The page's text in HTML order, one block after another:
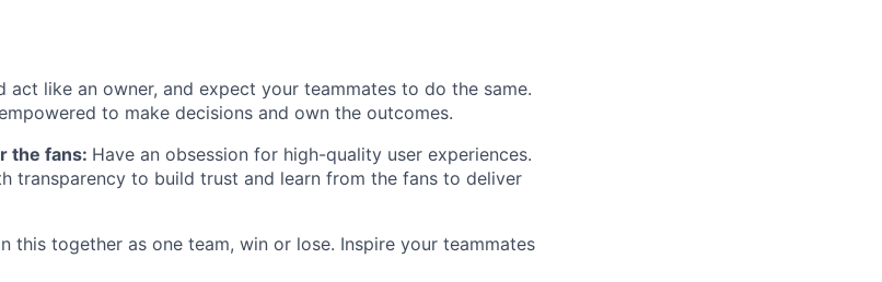
act like an owner, and expect your teammates to do the same.
to make decisions and own the outcomes.
the fans: Have an obsession for high-quality user experiences.
transparency to build trust and learn from the fans to deliver
this together as one team, win or lose. Inspire your teammates